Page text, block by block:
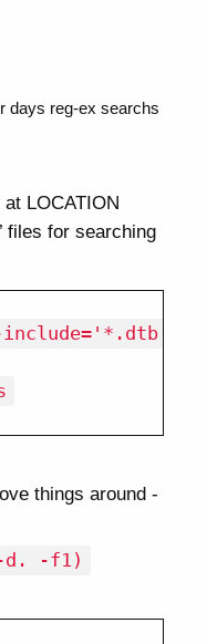
days reg-ex searchs
LOCATION
files for searching
things around -
d. -f1)